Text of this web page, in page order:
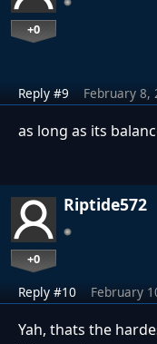
+0
Reply #9 February 8,
as long as its
Riptide572
+0
Reply #10 February
Yah, thats the